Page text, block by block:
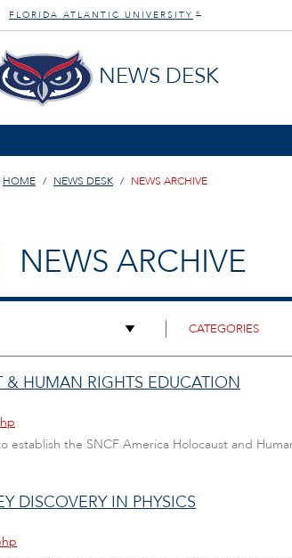
FLORIDA ATLANTIC UNIVERSITY ®
NEWS DESK
HOME NEWS DESK NEWS ARCHIVE
NEWS ARCHIVE
& HUMAN RIGHTS EDUCATION
establish the SNCF America Holocaust and
DISCOVERY IN PHYSICS